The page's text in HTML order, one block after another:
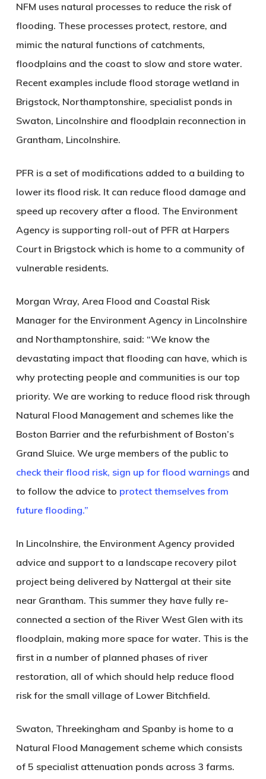
NFM uses natural processes to reduce the risk of
flooding. These processes protect, restore, and
mimic the natural functions of catchments,
floodplains and the coast to slow and store water.
Recent examples include flood storage wetland in
Brigstock, Northamptonshire, specialist ponds in
Swaton, Lincolnshire and floodplain reconnection in
Grantham, Lincolnshire.
PFR is a set of modifications added to a building to
lower its flood risk. It can reduce flood damage and
speed up recovery after a flood. The Environment
Agency is supporting roll-out of PFR at Harpers
Court in Brigstock which is home to a community of
vulnerable residents.
Morgan Wray, Area Flood and Coastal Risk
Manager for the Environment Agency in Lincolnshire
and Northamptonshire, said: “We know the
devastating impact that flooding can have, which is
why protecting people and communities is our top
priority. We are working to reduce flood risk through
Natural Flood Management and schemes like the
Boston Barrier and the refurbishment of Boston’s
Grand Sluice. We urge members of the public to
check their flood risk, sign up for flood warningsand
to follow the advice to protect themselves from
future flooding.”
In Lincolnshire, the Environment Agency provided
advice and support to a landscape recovery pilot
project being delivered by Nattergal at their site
near Grantham. This summer they have fully re-
connected a section of the River West Glen with its
floodplain, making more space for water. This is the
first in a number of planned phases of river
restoration, all of which should help reduce flood
risk for the small village of Lower Bitchfield.
Swaton, Threekingham and Spanby is home to a
Natural Flood Management scheme which consists
of 5 specialist attenuation ponds across 3 farms.